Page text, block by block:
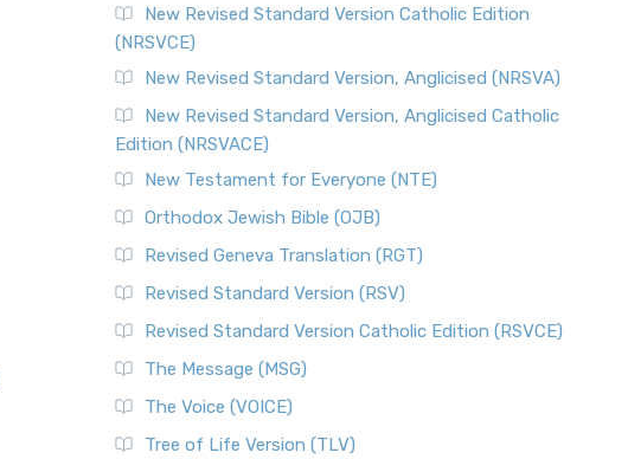
New Revised Standard Version Catholic Edition
(NRSVCE)
New Revised Standard Version, Anglicised (NRSVA)
New Revised Standard Version, Anglicised Catholic
Edition (NRSVACE)
New Testament for Everyone (NTE)
Orthodox Jewish Bible (OJB)
Revised Geneva Translation (RGT)
Revised Standard Version (RSV)
Revised Standard Version Catholic Edition (RSVCE)
The Message (MSG)
The Voice (VOICE)
Tree of Life Version (TLV)